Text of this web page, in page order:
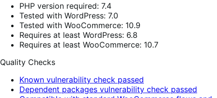
PHP version required: 7.4
Tested with WordPress: 7.0
Tested with WooCommerce: 10.9
Requires at least WordPress: 6.8
Requires at least WooCommerce: 10.7
Quality Checks
Known vulnerability check passed
Dependent packages vulnerability check passed